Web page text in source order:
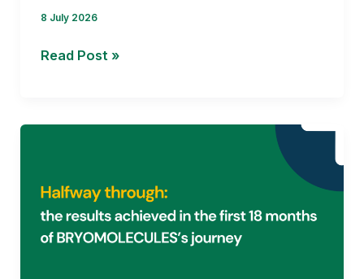
8 July 2026
Addressing
BRYOMOLECULES
Read Post »